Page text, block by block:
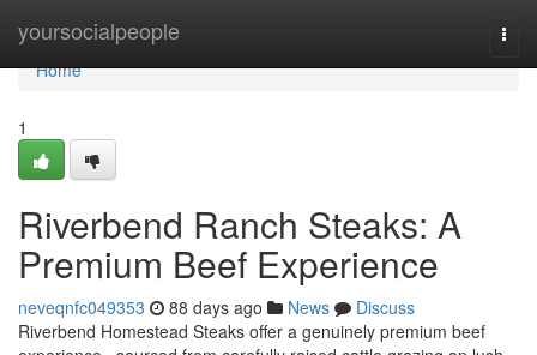
yoursocialpeople
Home
Home
1
Riverbend Ranch Steaks: A
Premium Beef Experience
neveqnfc049353 88 days ago News
Discuss
Riverbend Homestead Steaks offer a genuinely premium beef